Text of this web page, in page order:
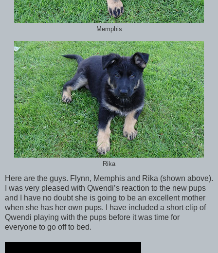
Memphis
Rika
Here are the guys. Flynn, Memphis and Rika (shown above).
I was very pleased with Qwendi’s reaction to the new pups
and I have no doubt she is going to be an excellent mother
when she has her own pups. I have included a short clip of
Qwendi playing with the pups before it was time for
everyone to go off to bed.